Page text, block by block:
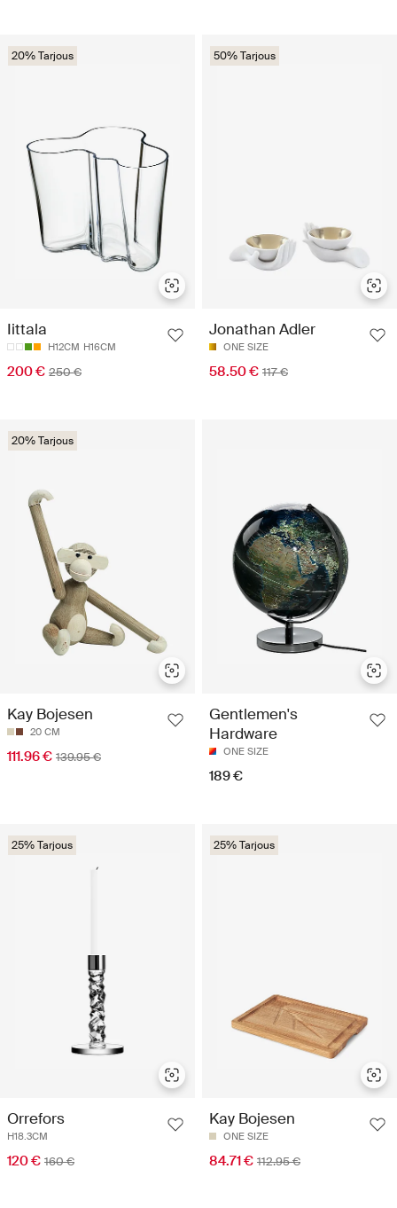
20% Tarjous
Iittala
H12CM H16CM
200 € 250 €
50% Tarjous
Jonathan Adler
ONE SIZE
58.50 € 117 €
20% Tarjous
Kay Bojesen
20 CM
111.96 € 139.95 €
Gentlemen's
Hardware
ONE SIZE
189 €
25% Tarjous
Orrefors
H18.3CM
120 € 160 €
25% Tarjous
Kay Bojesen
ONE SIZE
84.71 € 112.95 €